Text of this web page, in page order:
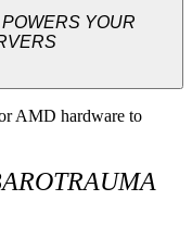
YOUR
AMD hardware to